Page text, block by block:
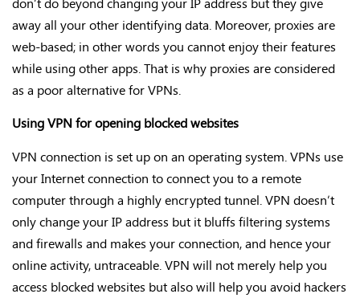
away all your other identifying data. Moreover, proxies are
web-based; in other words you cannot enjoy their features
while using other apps. That is why proxies are considered
as a poor alternative for VPNs.
Using VPN for opening blocked websites
VPN connection is set up on an operating system. VPNs use
your Internet connection to connect you to a remote
computer through a highly encrypted tunnel. VPN doesn’t
only change your IP address but it bluffs filtering systems
and firewalls and makes your connection, and hence your
online activity, untraceable. VPN will not merely help you
access blocked websites but also will help you avoid hackers